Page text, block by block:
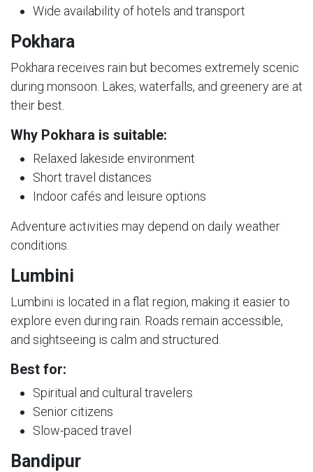
Wide availability of hotels and transport
Pokhara
Pokhara receives rain but becomes extremely scenic
during monsoon. Lakes, waterfalls, and greenery are at
their best.
Why Pokhara is suitable:
Relaxed lakeside environment
Short travel distances
Indoor cafés and leisure options
Adventure activities may depend on daily weather
conditions.
Lumbini
Lumbini is located in a flat region, making it easier to
explore even during rain. Roads remain accessible,
and sightseeing is calm and structured.
Best for:
Spiritual and cultural travelers
Senior citizens
Slow-paced travel
Bandipur